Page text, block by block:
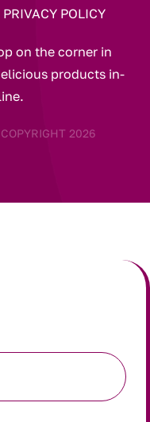
PRIVACY POLICY
on the corner in
products in-
2026